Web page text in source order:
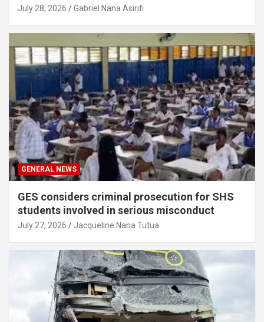
July 28, 2026 Gabriel Nana Asirifi
GENERAL NEWS
GES considers criminal prosecution for SHS
students involved in serious misconduct
July 27, 2026 Jacqueline Nana Tutua